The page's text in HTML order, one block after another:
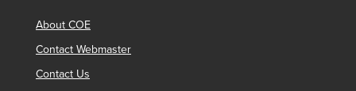
About COE
Contact Webmaster
Contact Us